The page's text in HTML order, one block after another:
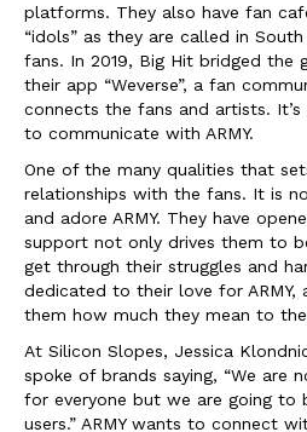
platforms. They also have fan
“idols” as they are called in
fans. In 2019, Big Hit bridged the
their app “Weverse”, a fan
connects the fans and artists.
to communicate with ARMY.
One of the many qualities that
relationships with the fans. It is
and adore ARMY. They have
support not only drives them to
get through their struggles and
dedicated to their love for ARMY,
them how much they mean to
At Silicon Slopes, Jessica
spoke of brands saying, “We are
for everyone but we are going to
users.” ARMY wants to connect